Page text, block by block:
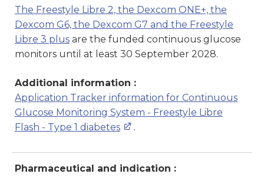
The Freestyle Libre 2, the Dexcom ONE+, the
Dexcom G6, the Dexcom G7 and the Freestyle
Libre 3 plus are the funded continuous glucose
monitors until at least 30 September 2028.
Additional information :
Application Tracker information for Continuous
Glucose Monitoring System - Freestyle Libre
Flash - Type 1 diabetes
.
Pharmaceutical and indication :